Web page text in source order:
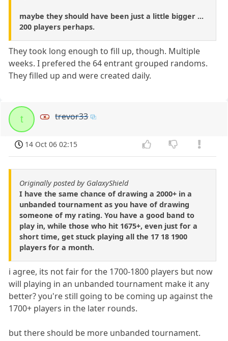
maybe they should have been just a little bigger ...
200 players perhaps.
They took long enough to fill up, though. Multiple
weeks. I prefered the 64 entrant grouped randoms.
They filled up and were created daily.
t trevor33
14 Oct 06 02:15
Originally posted by GalaxyShield
I have the same chance of drawing a 2000+ in a
unbanded tournament as you have of drawing
someone of my rating. You have a good band to
play in, while those who hit 1675+, even just for a
short time, get stuck playing all the 17 18 1900
players for a month.
i agree, its not fair for the 1700-1800 players but now
will playing in an unbanded tournament make it any
better? you're still going to be coming up against the
1700+ players in the later rounds.
but there should be more unbanded tournament.